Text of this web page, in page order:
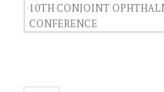
10TH CONJOINT
CONFERENCE